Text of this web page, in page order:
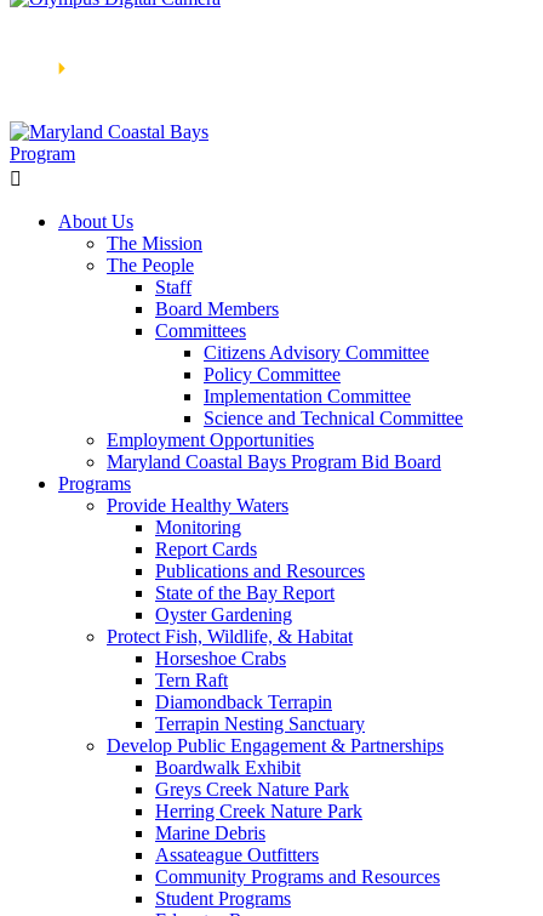
🞂
About Us
The Mission
The People
Staff
Board Members
Committees
Citizens Advisory Committee
Policy Committee
Implementation Committee
Science and Technical Committee
Employment Opportunities
Maryland Coastal Bays Program Bid Board
Programs
Provide Healthy Waters
Monitoring
Report Cards
Publications and Resources
State of the Bay Report
Oyster Gardening
Protect Fish, Wildlife, & Habitat
Horseshoe Crabs
Tern Raft
Diamondback Terrapin
Terrapin Nesting Sanctuary
Develop Public Engagement & Partnerships
Boardwalk Exhibit
Greys Creek Nature Park
Herring Creek Nature Park
Marine Debris
Assateague Outfitters
Community Programs and Resources
Student Programs